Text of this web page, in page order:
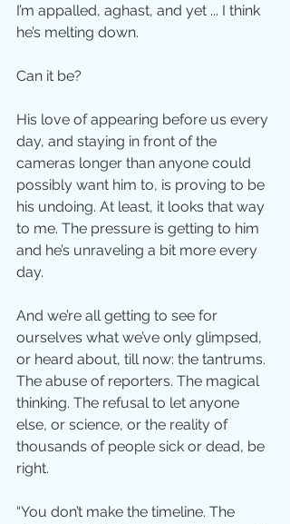
I’m appalled, aghast, and yet ... I think
he’s melting down.
Can it be?
His love of appearing before us every
day, and staying in front of the
cameras longer than anyone could
possibly want him to, is proving to be
his undoing. At least, it looks that way
to me. The pressure is getting to him
and he’s unraveling a bit more every
day.
And we’re all getting to see for
ourselves what we’ve only glimpsed,
or heard about, till now: the tantrums.
The abuse of reporters. The magical
thinking. The refusal to let anyone
else, or science, or the reality of
thousands of people sick or dead, be
right.
“You don’t make the timeline. The